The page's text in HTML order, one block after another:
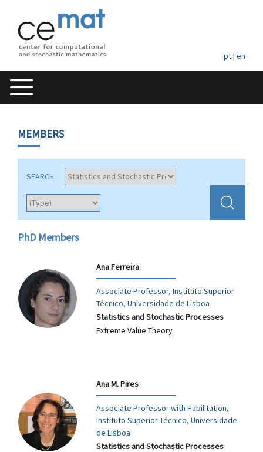
pt| en
MEMBERS
SEARCH
PhD Members
Ana Ferreira
Associate Professor, Instituto Superior
Técnico, Universidade de Lisboa
Statistics and Stochastic Processes
Extreme Value Theory
Ana M. Pires
Associate Professor with Habilitation,
Instituto Superior Técnico, Universidade
de Lisboa
Statistics and Stochastic Processes